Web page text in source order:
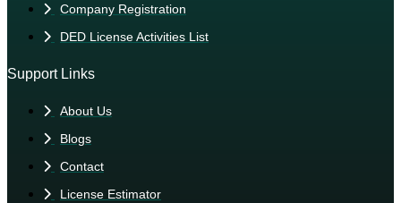
Company Registration
DED License Activities List
Support Links
About Us
Blogs
Contact
License Estimator